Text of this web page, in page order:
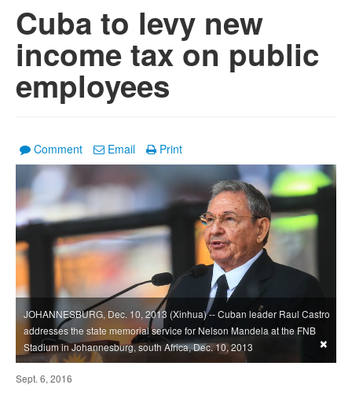
Cuba to levy new
income tax on public
employees
Comment Email Print
JOHANNESBURG, Dec. 10, 2013 (Xinhua) -- Cuban leader Raul Castro
addresses the state memorial service for Nelson Mandela at the FNB
Stadium in Johannesburg, south Africa, Dec. 10, 2013
×
Sept. 6, 2016